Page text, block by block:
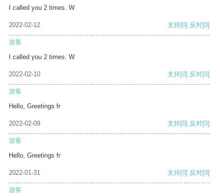
I called you 2 times. W
2022-02-12 支持[0] 反对[0]
游客
I called you 2 times. W
2022-02-10 支持[0] 反对[0]
游客
Hello, Greetings fr
2022-02-09 支持[0] 反对[0]
游客
Hello, Greetings fr
2022-01-31 支持[0] 反对[0]
游客